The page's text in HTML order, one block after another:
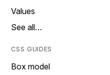
Values
See all…
CSS GUIDES
Box model